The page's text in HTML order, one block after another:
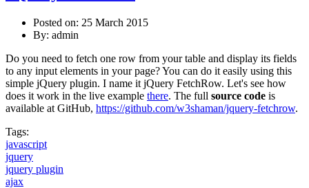
Posted on: 25 March 2015
By: admin
Do you need to fetch one row from your table and display its fields
to any input elements in your page? You can do it easily using this
simple jQuery plugin. I name it jQuery FetchRow. Let's see how
does it work in the live example there. The full source code is
available at GitHub, https://github.com/w3shaman/jquery-fetchrow.
Tags:
javascript
jquery
jquery plugin
ajax